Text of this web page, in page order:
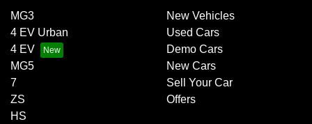
MG3
4 EV Urban
4 EV
MG5
7
ZS
HS
New Vehicles
Used Cars
Demo Cars
New Cars
Sell Your Car
Offers